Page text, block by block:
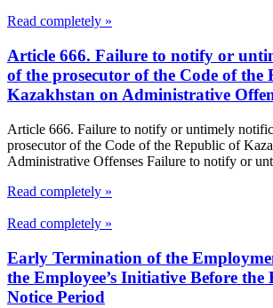
Read completely »
Article 666. Failure to notify or
of the prosecutor of the Code of the
Kazakhstan on Administrative
Article 666. Failure to notify or untimely
prosecutor of the Code of the Republic of
Administrative Offenses Failure to notify or
Read completely »
Read completely »
Early Termination of the
the Employee’s Initiative Before
Notice Period